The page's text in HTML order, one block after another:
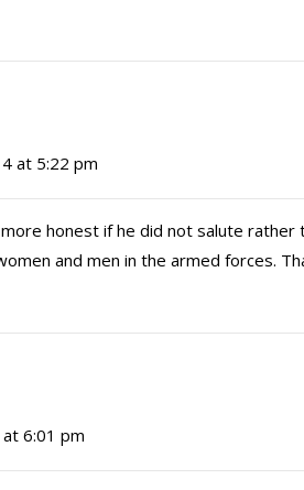
at 5:22 pm
honest if he did not salute rather
and men in the armed forces.
6:01 pm